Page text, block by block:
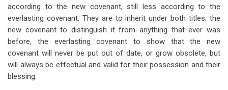
according to the new covenant, still less according to the
everlasting covenant. They are to inherit under both titles; the
new covenant to distinguish it from anything that ever was
before, the everlasting covenant to show that the new
covenant will never be put out of date, or grow obsolete, but
will always be effectual and valid for their possession and their
blessing.